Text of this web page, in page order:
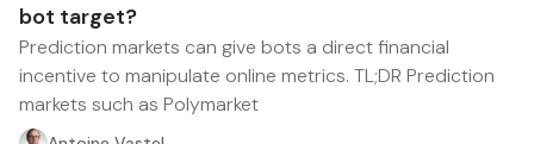
bot target?
Prediction markets can give bots a direct financial
incentive to manipulate online metrics. TL;DR Prediction
markets such as Polymarket